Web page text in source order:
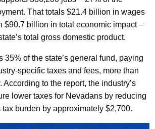
That totals $21.4 billion in wages
$90.7 billion in total economic impact –
total gross domestic product.
35% of the state’s general fund, paying
specific taxes and fees, more than
According to the report, the industry’s
lower taxes for Nevadans by reducing
tax burden by approximately $2,700.